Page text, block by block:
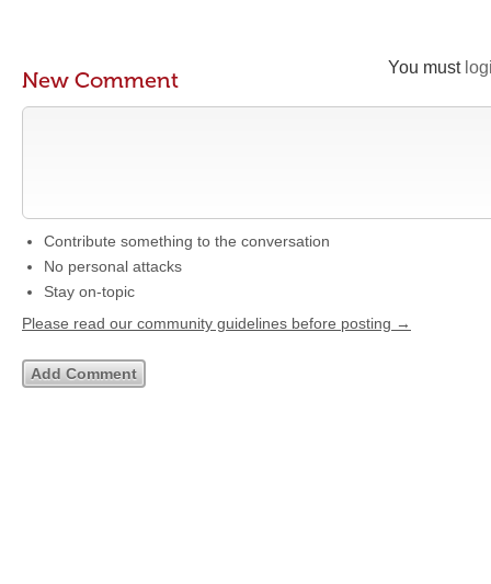
You must
New Comment
Contribute something to the conversation
No personal attacks
Stay on-topic
Please read our community guidelines before posting →